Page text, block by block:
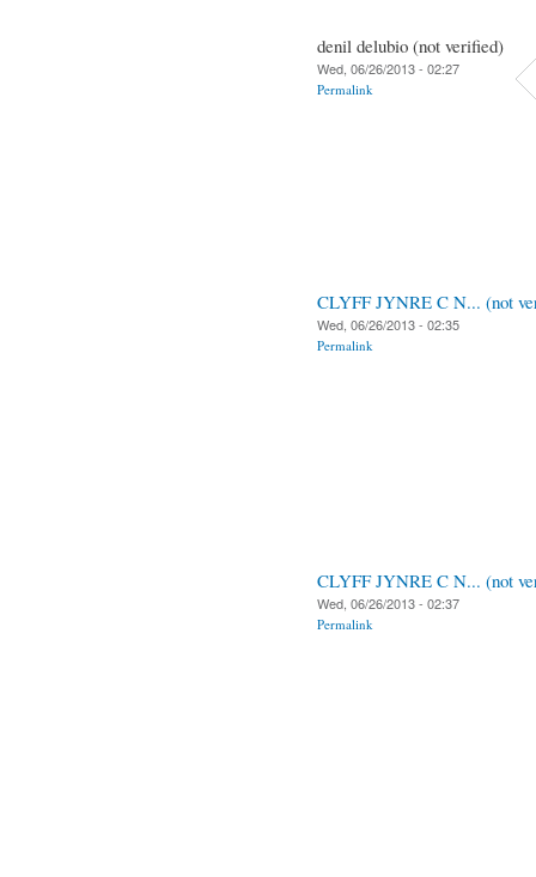
denil delubio (not verified)
Wed, 06/26/2013 - 02:27
Permalink
CLYFF JYNRE C N... (not
Wed, 06/26/2013 - 02:35
Permalink
CLYFF JYNRE C N... (not
Wed, 06/26/2013 - 02:37
Permalink